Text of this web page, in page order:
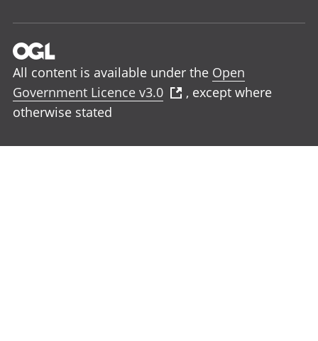
All content is available under the Open
Government Licence v3.0
, except where
otherwise stated